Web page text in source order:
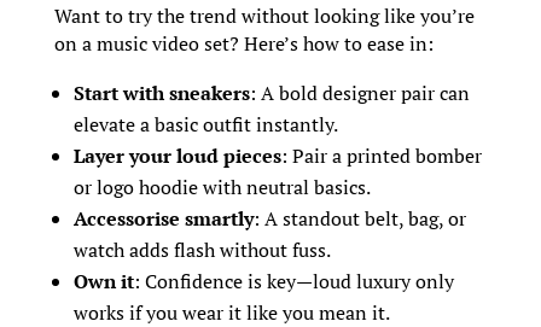
Want to try the trend without looking like you’re
on a music video set? Here’s how to ease in:
Start with sneakers: A bold designer pair can
elevate a basic outfit instantly.
Layer your loud pieces: Pair a printed bomber
or logo hoodie with neutral basics.
Accessorise smartly: A standout belt, bag, or
watch adds flash without fuss.
Own it: Confidence is key—loud luxury only
works if you wear it like you mean it.